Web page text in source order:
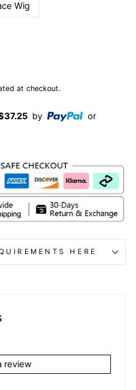
Wig
at checkout.
by
or
HERE
review